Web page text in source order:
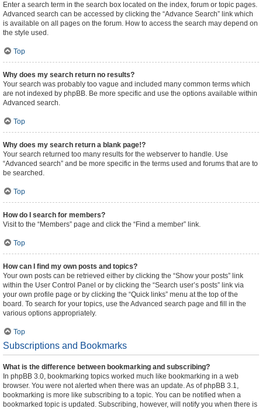
Enter a search term in the search box located on the index, forum or topic pages.
Advanced search can be accessed by clicking the “Advance Search” link which
is available on all pages on the forum. How to access the search may depend on
the style used.
Top
Why does my search return no results?
Your search was probably too vague and included many common terms which
are not indexed by phpBB. Be more specific and use the options available within
Advanced search.
Top
Why does my search return a blank page!?
Your search returned too many results for the webserver to handle. Use
“Advanced search” and be more specific in the terms used and forums that are to
be searched.
Top
How do I search for members?
Visit to the “Members” page and click the “Find a member” link.
Top
How can I find my own posts and topics?
Your own posts can be retrieved either by clicking the “Show your posts” link
within the User Control Panel or by clicking the “Search user’s posts” link via
your own profile page or by clicking the “Quick links” menu at the top of the
board. To search for your topics, use the Advanced search page and fill in the
various options appropriately.
Top
Subscriptions and Bookmarks
What is the difference between bookmarking and subscribing?
In phpBB 3.0, bookmarking topics worked much like bookmarking in a web
browser. You were not alerted when there was an update. As of phpBB 3.1,
bookmarking is more like subscribing to a topic. You can be notified when a
bookmarked topic is updated. Subscribing, however, will notify you when there is